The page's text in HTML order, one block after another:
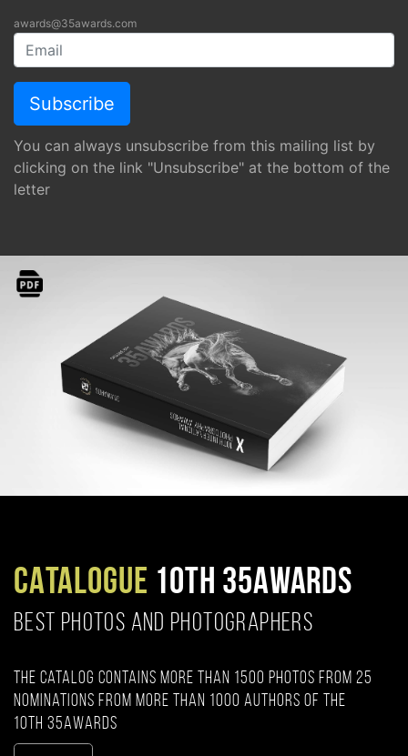
awards@35awards.com
You can always unsubscribe from this mailing list by
clicking on the link "Unsubscribe" at the bottom of the
letter
CATALOGUE 10TH 35AWARDS
BEST PHOTOS AND PHOTOGRAPHERS
The catalog contains more than 1500 photos from 25
nominations from more than 1000 authors of the
10th 35AWARDS